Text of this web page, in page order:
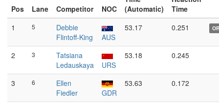
Pos Lane Competitor NOC
(Automatic)
Time
1
5
Debbie
Flintoff-King
AUS
53.17 0.251
2 3
Tatsiana
Ledauskaya
URS
53.18 0.245
3 6
Ellen
Fiedler
GDR
53.63 0.172